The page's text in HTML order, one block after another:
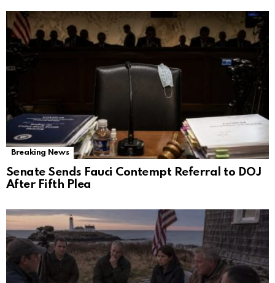
Breaking News
Senate Sends Fauci Contempt Referral to DOJ
After Fifth Plea